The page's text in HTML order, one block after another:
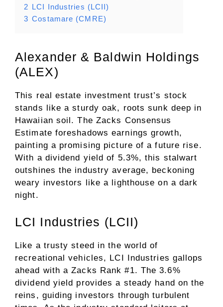
2 LCI Industries (LCII)
3 Costamare (CMRE)
Alexander & Baldwin Holdings
(ALEX)
This real estate investment trust’s stock
stands like a sturdy oak, roots sunk deep in
Hawaiian soil. The Zacks Consensus
Estimate foreshadows earnings growth,
painting a promising picture of a future rise.
With a dividend yield of 5.3%, this stalwart
outshines the industry average, beckoning
weary investors like a lighthouse on a dark
night.
LCI Industries (LCII)
Like a trusty steed in the world of
recreational vehicles, LCI Industries gallops
ahead with a Zacks Rank #1. The 3.6%
dividend yield provides a steady hand on the
reins, guiding investors through turbulent